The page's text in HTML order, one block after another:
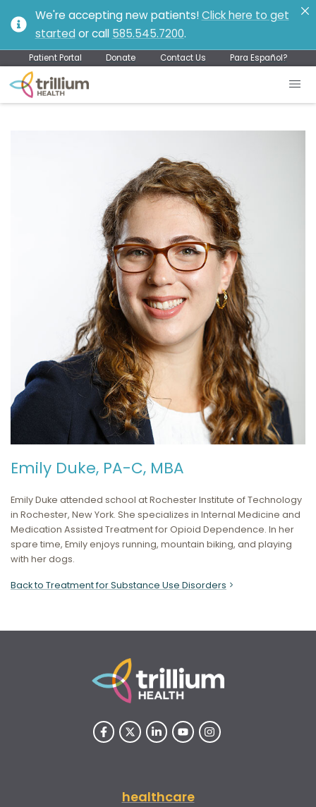
We're accepting new patients!Click here to get
started or call 585.545.7200.
Patient Portal Donate Contact Us Para Español?
Emily Duke, PA-C, MBA
Emily Duke attended school atRochester Institute of Technology
in Rochester, New York. She specializes in Internal Medicine and
Medication Assisted Treatment for Opioid Dependence. In her
spare time, Emily enjoys running, mountain biking, and playing
with her dogs.
Back to Treatment for Substance Use Disorders
healthcare